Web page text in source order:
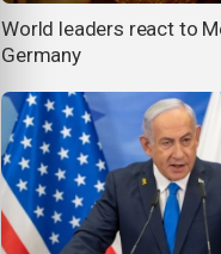
World leaders react to
Germany